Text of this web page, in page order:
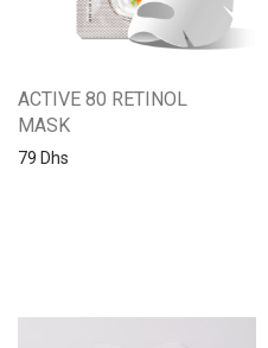
ACTIVE 80 RETINOL
MASK
79 Dhs